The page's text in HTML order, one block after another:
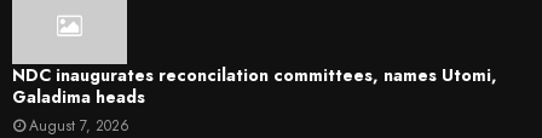
NDC inaugurates reconcilation committees, names Utomi,
Galadima heads
August 7, 2026